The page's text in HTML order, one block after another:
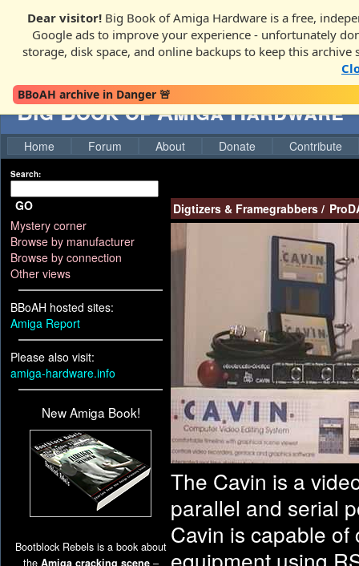
Dear visitor! Big Book of Amiga Hardware is a free,
Google ads to improve your experience - unfortunately
storage, disk space, and online backups to keep this archive
BBoAH archive in Danger 🚨
Big Book of Amiga Hardware
Home Forum About Donate Contribute
Search:
GO
Mystery corner
Browse by manufacturer
Browse by connection
Other views
BBoAH hosted sites:
Amiga Report
Please also visit:
amiga-hardware.info
New Amiga Book!
Bootblock Rebels is a book about
the Amiga cracking scene–
Digtizers & Framegrabbers /
The Cavin is a
parallel and serial
Cavin is capable
equipment using